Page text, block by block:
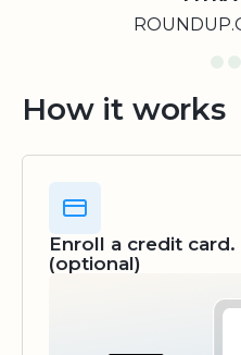
How it works
Enroll a credit
(optional)